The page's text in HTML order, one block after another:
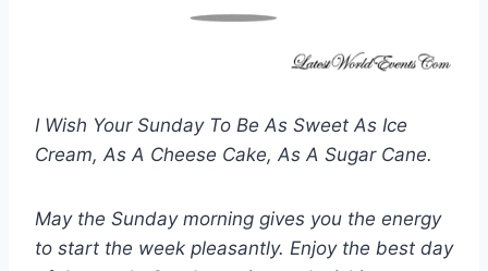
I Wish Your Sunday To Be As Sweet As Ice
Cream, As A Cheese Cake, As A Sugar Cane.
May the Sunday morning gives you the energy
to start the week pleasantly. Enjoy the best day